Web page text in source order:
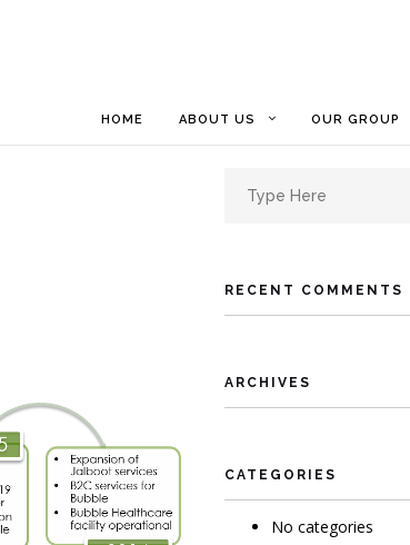
HOME ABOUT US OUR GROUP
Search
RECENT COMMENTS
ARCHIVES
CATEGORIES
No categories